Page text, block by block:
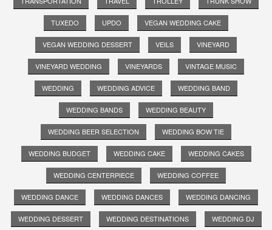
TUXEDO UPDO VEGAN WEDDING CAKE
VEGAN WEDDING DESSERT VEILS VINEYARD
VINEYARD WEDDING VINEYARDS VINTAGE MUSIC
WEDDING WEDDING ADVICE WEDDING BAND
WEDDING BANDS WEDDING BEAUTY
WEDDING BEER SELECTION WEDDING BOW TIE
WEDDING BUDGET WEDDING CAKE WEDDING CAKES
WEDDING CENTERPIECE WEDDING COFFEE
WEDDING DANCE WEDDING DANCES WEDDING DANCING
WEDDING DESSERT WEDDING DESTINATIONS WEDDING DJ